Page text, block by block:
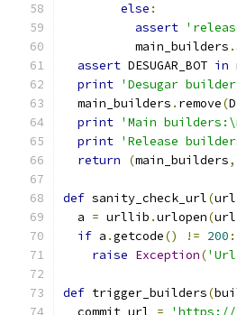
else :
assert
          main_builders
.
assert DESUGAR_BOT in
print 'Desugar
  main_builders
. remove(
print 'Main
print 'Release
return
(main_builders,
def sanity_check_url(url
  a
= urllib .urlopen(url
if a .getcode() != 200 :
raise Exception(
def trigger_builders(
  commit_url
= 'https://